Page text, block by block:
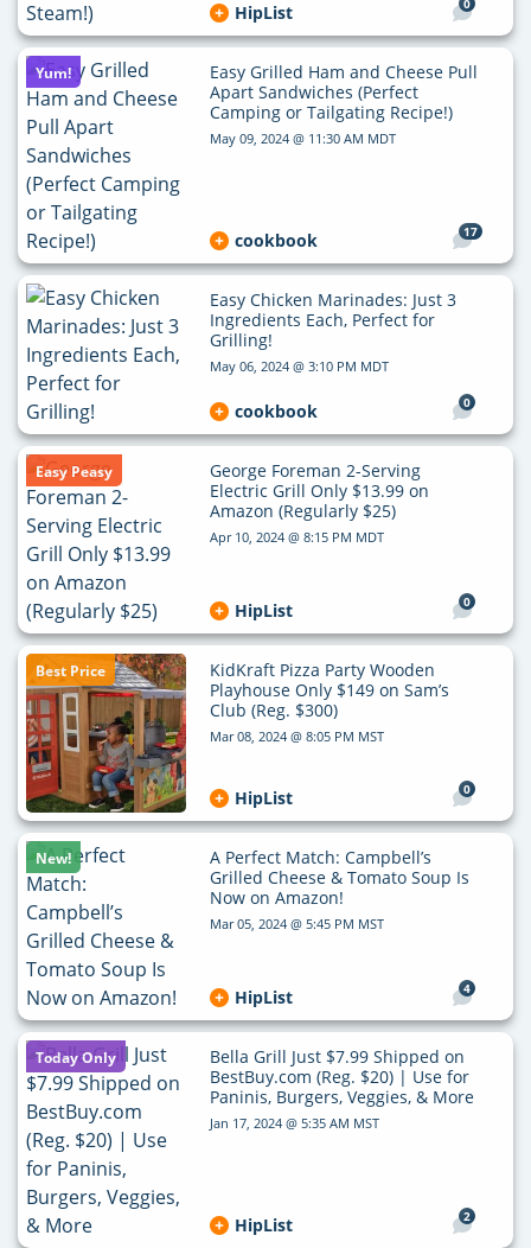
HipList
Yum!
Easy Grilled Ham and Cheese Pull
Apart Sandwiches (Perfect
Camping or Tailgating Recipe!)
May 09, 2024 @ 11:30 AM MDT
17
cookbook
Easy Chicken Marinades: Just 3
Ingredients Each, Perfect for
Grilling!
May 06, 2024 @ 3:10 PM MDT
0
cookbook
Easy Peasy
George Foreman 2-Serving
Electric Grill Only $13.99 on
Amazon (Regularly $25)
Apr 10, 2024 @ 8:15 PM MDT
0
HipList
Best Price
KidKraft Pizza Party Wooden
Playhouse Only $149 on Sam’s
Club (Reg. $300)
Mar 08, 2024 @ 8:05 PM MST
0
HipList
New!
A Perfect Match: Campbell’s
Grilled Cheese & Tomato Soup Is
Now on Amazon!
Mar 05, 2024 @ 5:45 PM MST
4
HipList
Today Only
Bella Grill Just $7.99 Shipped on
BestBuy.com (Reg. $20) | Use for
Paninis, Burgers, Veggies, & More
Jan 17, 2024 @ 5:35 AM MST
2
HipList